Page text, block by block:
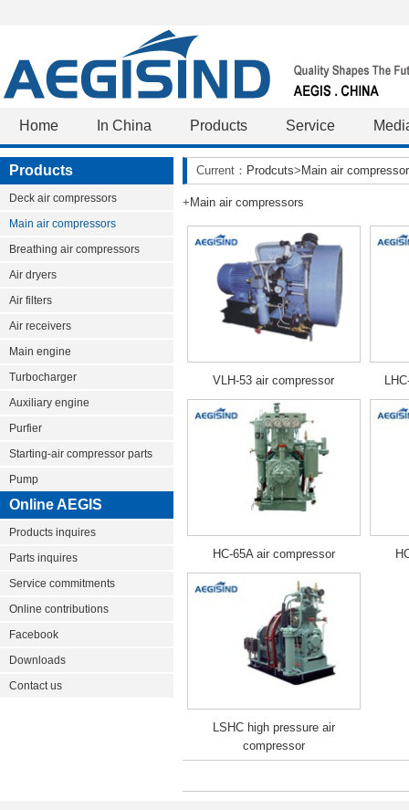
Home In China Products Service
Products
Deck air compressors
Main air compressors
Breathing air compressors
Air dryers
Air filters
Air receivers
Main engine
Turbocharger
Auxiliary engine
Purfier
Starting-air compressor parts
Pump
Online AEGIS
Products inquires
Parts inquires
Service commitments
Online contributions
Facebook
Downloads
Contact us
Current： Prodcuts> Main air
+ Main air compressors
VLH-53 air compressor
HC-65A air compressor
LSHC high pressure air
compressor